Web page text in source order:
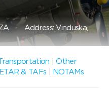
Address: Vinduska,
|Other
& TAFs
NOTAMs